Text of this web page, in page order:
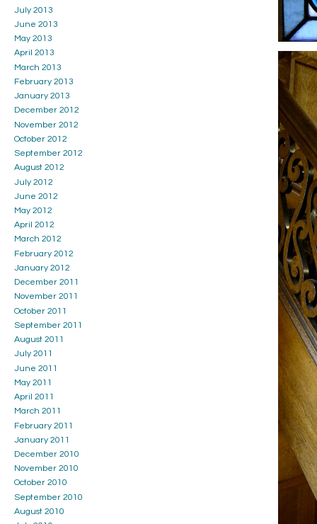
July 2013
June 2013
May 2013
April 2013
March 2013
February 2013
January 2013
December 2012
November 2012
October 2012
September 2012
August 2012
July 2012
June 2012
May 2012
April 2012
March 2012
February 2012
January 2012
December 2011
November 2011
October 2011
September 2011
August 2011
July 2011
June 2011
May 2011
April 2011
March 2011
February 2011
January 2011
December 2010
November 2010
October 2010
September 2010
August 2010